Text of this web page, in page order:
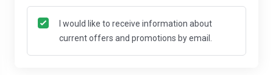
I would like to receive information about
current offers and promotions by email.